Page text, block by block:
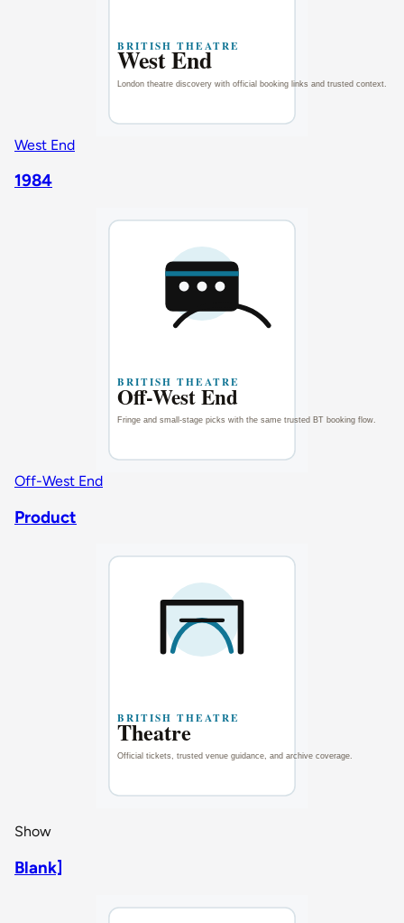
West End
1984
Off-West End
Product
Show
Blank]